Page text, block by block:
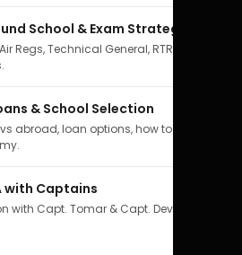
School & Exam Strategy
Regs, Technical General, RTR(A) — all
& School Selection
abroad, loan options, how to pick the
with Captains
with Capt. Tomar & Capt. Deval Soni.